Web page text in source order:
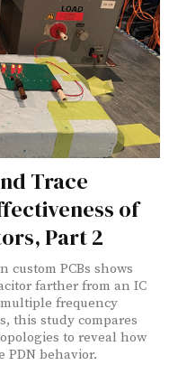
Trace
of
Part 2
custom PCBs shows
farther from an IC
frequency
this study compares
to reveal how
PDN behavior.